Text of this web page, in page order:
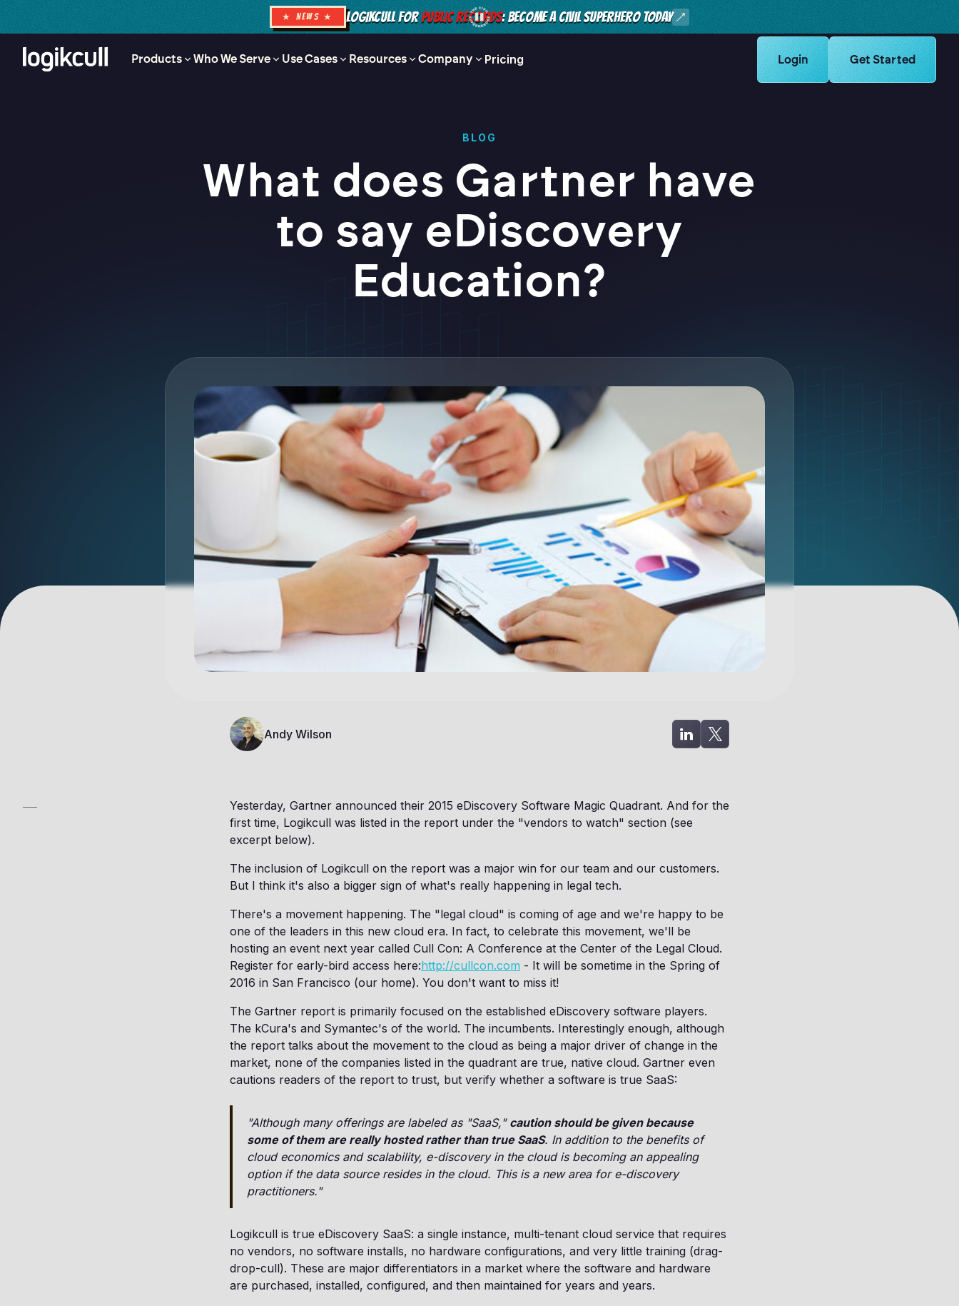
★ NEWS ★ LOGIKCULL FORPUBLIC RECORDS: BECOME A CIVIL SUPERHERO TODAY
Products Who We Serve Use Cases Resources Company Pricing Learn more about Logikcull
Login Learn more about
Get Started
BLOG
What does Gartner have
to say eDiscovery
Education?
Andy Wilson
Yesterday, Gartner announced their 2015 eDiscovery Software Magic Quadrant. And for the
first time, Logikcull was listed in the report under the "vendors to watch" section (see
excerpt below).
The inclusion of Logikcull on the report was a major win for our team and our customers.
But I think it's also a bigger sign of what's really happening in legal tech.
There's a movement happening. The "legal cloud" is coming of age and we're happy to be
one of the leaders in this new cloud era. In fact, to celebrate this movement, we'll be
hosting an event next year called Cull Con: A Conference at the Center of the Legal Cloud.
Register for early-bird access here:http://cullcon.com - It will be sometime in the Spring of
2016 in San Francisco (our home). You don't want to miss it!
The Gartner report is primarily focused on the established eDiscovery software players.
The kCura's and Symantec's of the world. The incumbents. Interestingly enough, although
the report talks about the movement to the cloud as being a major driver of change in the
market, none of the companies listed in the quadrant are true, native cloud. Gartner even
cautions readers of the report to trust, but verify whether a software is true SaaS:
"Although many offerings are labeled as "SaaS," caution should be given because
some of them are really hosted rather than true SaaS. In addition to the benefits of
cloud economics and scalability, e-discovery in the cloud is becoming an appealing
option if the data source resides in the cloud. This is a new area for e-discovery
practitioners."
Logikcull is true eDiscovery SaaS: a single instance, multi-tenant cloud service that requires
no vendors, no software installs, no hardware configurations, and very little training (drag-
drop-cull). These are major differentiators in a market where the software and hardware
are purchased, installed, configured, and then maintained for years and years.